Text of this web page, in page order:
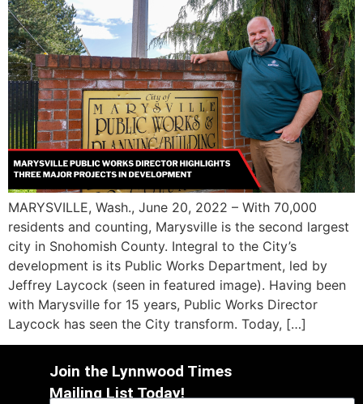
MARYSVILLE, Wash., June 20, 2022 – With 70,000
residents and counting, Marysville is the second largest
city in Snohomish County. Integral to the City’s
development is its Public Works Department, led by
Jeffrey Laycock (seen in featured image). Having been
with Marysville for 15 years, Public Works Director
Laycock has seen the City transform. Today, […]
Join the Lynnwood Times
Mailing List Today!